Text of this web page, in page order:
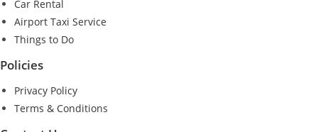
Car Rental
Airport Taxi Service
Things to Do
Policies
Privacy Policy
Terms & Conditions